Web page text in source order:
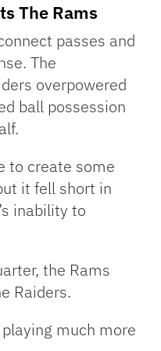
The Rams
passes and
The
overpowered
ball possession
to create some
it fell short in
inability to
the Rams
Raiders.
much more